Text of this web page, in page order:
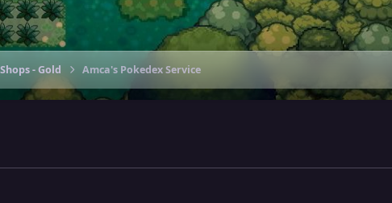
- Gold Amca's Pokedex Service